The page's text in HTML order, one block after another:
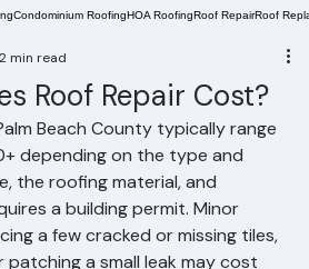
HOA Roofing
Roof Repair Cost?
2 min read
Beach County typically range
depending on the type and